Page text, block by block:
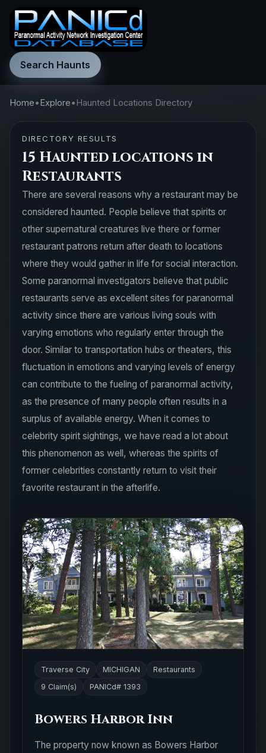
Search Haunts
Home•Explore•Haunted Locations Directory
DIRECTORY RESULTS
15 Haunted locations in
Restaurants
There are several reasons why a restaurant may be
considered haunted. People believe that spirits or
other supernatural creatures live there or former
restaurant patrons return after death to locations
where they would gather in life for social interaction.
Some paranormal investigators believe that public
restaurants serve as excellent sites for paranormal
activity since there are various living souls with
varying emotions who regularly enter through the
door. Similar to transportation hubs or theaters, this
fluctuation in emotions and varying levels of energy
can contribute to the fueling of paranormal activity,
as the presence of many people often results in a
surplus of available energy. When it comes to
celebrity spirit sightings, we have read a lot about
this phenomenon as well, whereas the spirits of
former celebrities constantly return to visit their
favorite restaurant in the afterlife.
Traverse City MICHIGAN
Restaurants
9 Claim(s)
PANICd# 1393
Bowers Harbor Inn
The property now known as Bowers Harbor